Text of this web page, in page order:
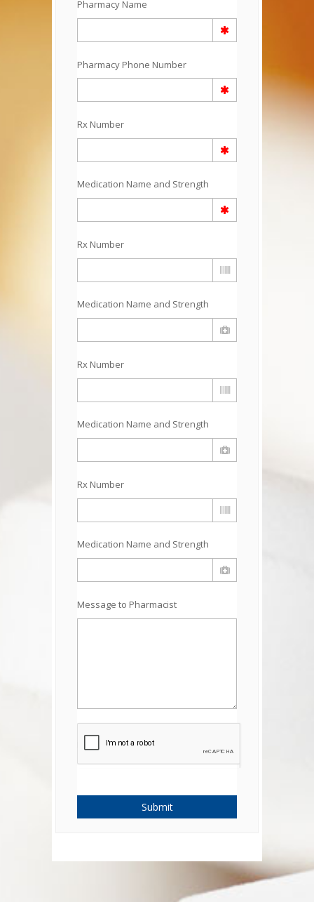
Pharmacy Name
Pharmacy Phone Number
Rx Number
Medication Name and Strength
Rx Number
Medication Name and Strength
Rx Number
Medication Name and Strength
Rx Number
Medication Name and Strength
Message to Pharmacist
Submit